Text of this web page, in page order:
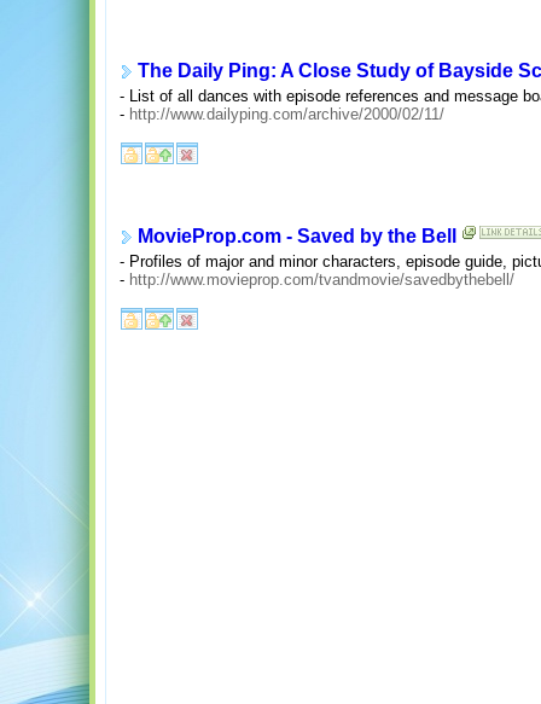
The Daily Ping: A Close Study of Bayside
- List of all dances with episode references and message
- http://www.dailyping.com/archive/2000/02/11/
MovieProp.com - Saved by the Bell
- Profiles of major and minor characters, episode guide,
- http://www.movieprop.com/tvandmovie/savedbythebell/